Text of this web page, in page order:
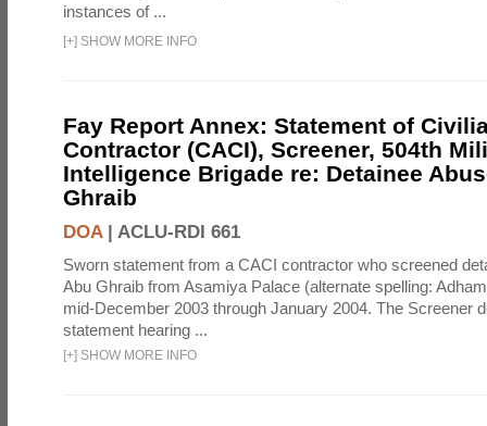
instances of ...
[+] SHOW MORE INFO
Fay Report Annex: Statement of
Contractor (CACI), Screener, 504th
Intelligence Brigade re: Detainee
Ghraib
DOA| ACLU-RDI 661
Sworn statement from a CACI contractor who screened
Abu Ghraib from Asamiya Palace (alternate spelling:
mid-December 2003 through January 2004. The Screener
statement hearing ...
[+] SHOW MORE INFO